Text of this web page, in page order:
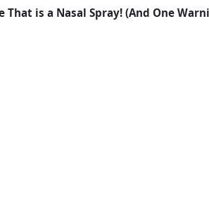
is a Nasal Spray! (And One